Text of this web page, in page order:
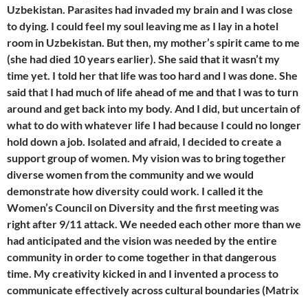
Uzbekistan. Parasites had invaded my brain and I was close
to dying. I could feel my soul leaving me as I lay in a hotel
room in Uzbekistan. But then, my mother’s spirit came to me
(she had died 10 years earlier). She said that it wasn’t my
time yet. I told her that life was too hard and I was done. She
said that I had much of life ahead of me and that I was to turn
around and get back into my body. And I did, but uncertain of
what to do with whatever life I had because I could no longer
hold down a job. Isolated and afraid, I decided to create a
support group of women. My vision was to bring together
diverse women from the community and we would
demonstrate how diversity could work. I called it the
Women’s Council on Diversity and the first meeting was
right after 9/11 attack. We needed each other more than we
had anticipated and the vision was needed by the entire
community in order to come together in that dangerous
time. My creativity kicked in and I invented a process to
communicate effectively across cultural boundaries (Matrix